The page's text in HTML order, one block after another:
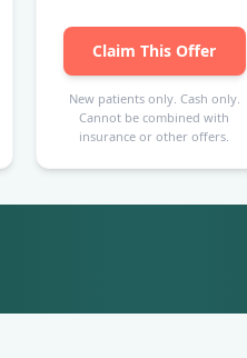
Claim This Offer
New patients only. Cash only.
Cannot be combined with
insurance or other offers.